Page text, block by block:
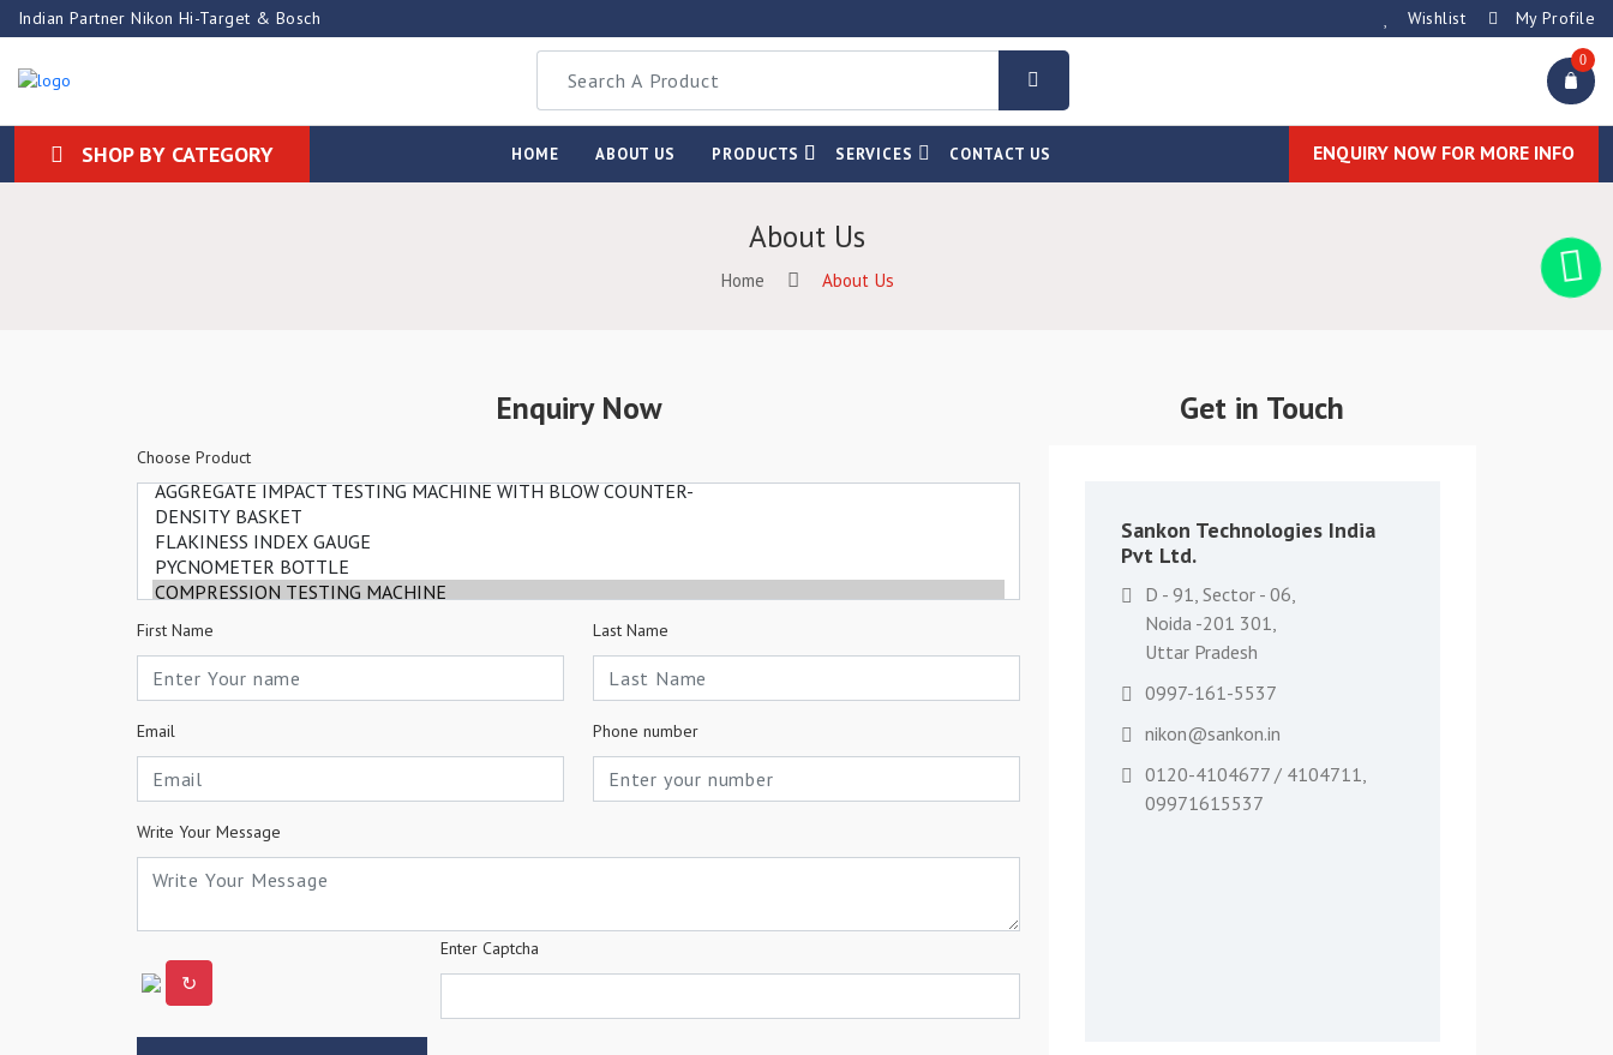
Indian Partner Nikon Hi-Target & Bosch Wishlist My Profile
0
SHOP BY CATEGORY HOME ABOUT US PRODUCTS SERVICES CONTACT US ENQUIRY NOW FOR MORE INFO
About Us
Home About Us
Enquiry Now
Choose Product
First Name Last Name
Email Phone number
Write Your Message
↻
Enter Captcha
Get in Touch
Sankon Technologies India
Pvt Ltd.
D - 91, Sector - 06,
Noida -201 301,
Uttar Pradesh
0997-161-5537
nikon@sankon.in
0120-4104677 / 4104711,
09971615537